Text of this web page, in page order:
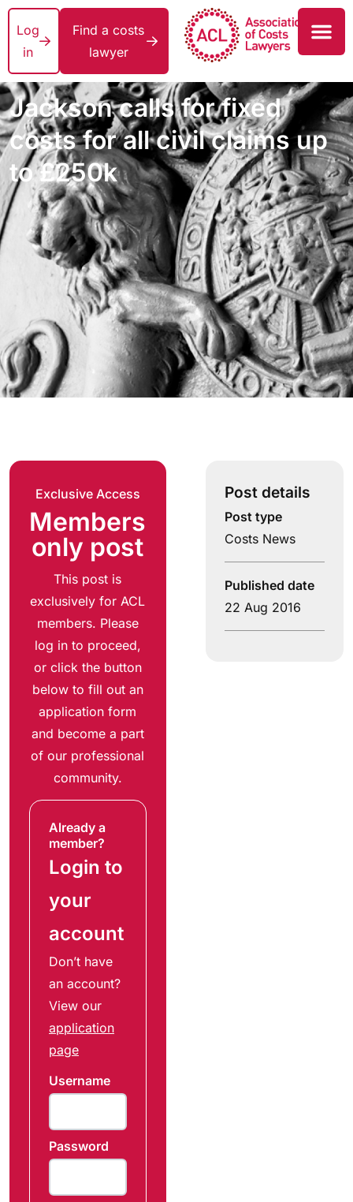
Log
in
Find a costs
lawyer
Jackson calls for fixed
costs for all civil claims up
to £250k
Exclusive Access
Members
only post
This post is
exclusively for ACL
members. Please
log in to proceed,
or click the button
below to fill out an
application form
and become a part
of our professional
community.
Already a
member?
Login to
your
account
Don’t have
an account?
View our
application
page
Username
Password
Post details
Post type
Costs News
Published date
22 Aug 2016